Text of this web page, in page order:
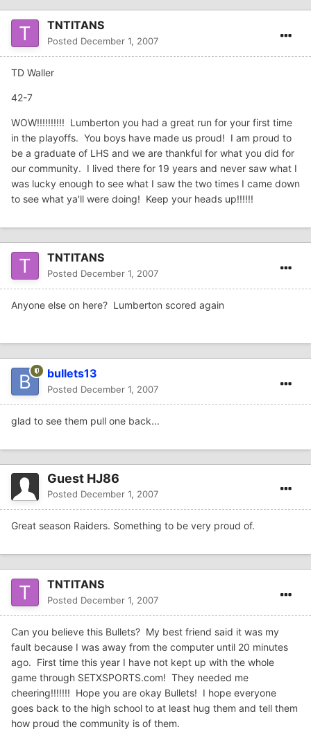
TNTITANS
Posted December 1, 2007
TD Waller
42-7
WOW!!!!!!!!!! Lumberton you had a great run for your first time
in the playoffs. You boys have made us proud! I am proud to
be a graduate of LHS and we are thankful for what you did for
our community. I lived there for 19 years and never saw what I
was lucky enough to see what I saw the two times I came down
to see what ya'll were doing! Keep your heads up!!!!!!
TNTITANS
Posted December 1, 2007
Anyone else on here? Lumberton scored again
bullets13
Posted December 1, 2007
glad to see them pull one back...
Guest HJ86
Posted December 1, 2007
Great season Raiders. Something to be very proud of.
TNTITANS
Posted December 1, 2007
Can you believe this Bullets? My best friend said it was my
fault because I was away from the computer until 20 minutes
ago. First time this year I have not kept up with the whole
game through SETXSPORTS.com! They needed me
cheering!!!!!!! Hope you are okay Bullets! I hope everyone
goes back to the high school to at least hug them and tell them
how proud the community is of them.